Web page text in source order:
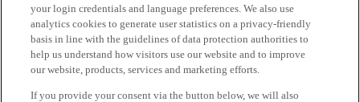
your login credentials and language preferences. We also use
analytics cookies to generate user statistics on a privacy-friendly
basis in line with the guidelines of data protection authorities to
help us understand how visitors use our website and to improve
our website, products, services and marketing efforts.
If you provide your consent via the button below, we will also